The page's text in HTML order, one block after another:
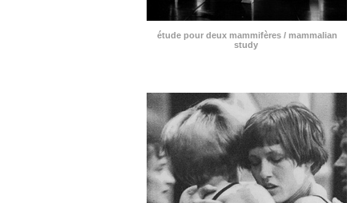
étude pour deux mammifères / mammalian
study